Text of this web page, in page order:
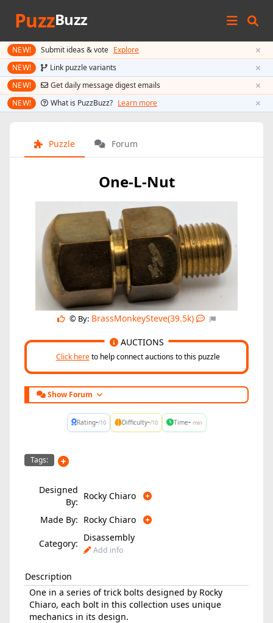
PuzzBuzz
NEW! Submit ideas & vote Explore ×
NEW! Link puzzle variants ×
NEW! Get daily message digest emails ×
NEW! What is PuzzBuzz? Learn more ×
Puzzle Forum
One-L-Nut
© By: BrassMonkeySteve(39.5k)
Click hereto help connect auctions to this puzzle
AUCTIONS
Show Forum
Rating-/10 Difficulty-/10 Time- min
Tags:
Designed
By:
Rocky Chiaro
Made By: Rocky Chiaro
Category:
Disassembly
Add info
Description
One in a series of trick bolts designed by Rocky
Chiaro, each bolt in this collection uses unique
mechanics in its design.